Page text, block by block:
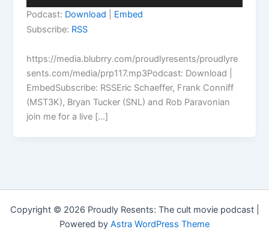
Podcast: Download
Embed
Subscribe: RSS
https://media.blubrry.com/proudlyresents/proudlyre
sents.com/media/prp117.mp3Podcast: Download |
EmbedSubscribe: RSSEric Schaeffer, Frank Conniff
(MST3K), Bryan Tucker (SNL) and Rob Paravonian
join me for a live […]
Copyright © 2026 Proudly Resents: The cult movie podcast |
Powered by Astra WordPress Theme